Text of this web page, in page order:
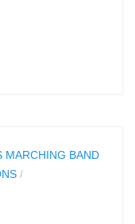
MARCHING BAND
/